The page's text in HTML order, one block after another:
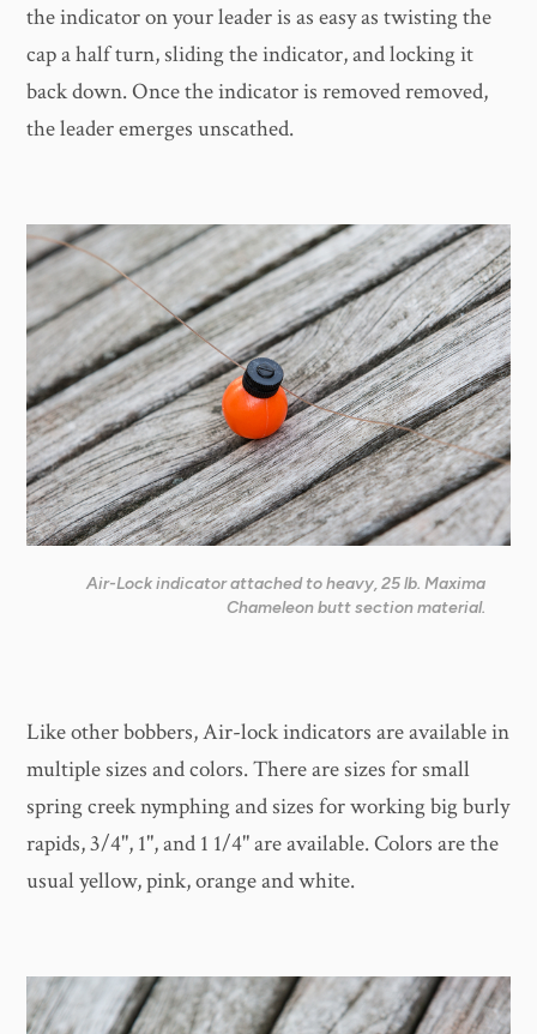
the indicator on your leader is as easy as twisting the
cap a half turn, sliding the indicator, and locking it
back down. Once the indicator is removed removed,
the leader emerges unscathed.
Air-Lock indicator attached to heavy, 25 lb. Maxima
Chameleon butt section material.
Like other bobbers, Air-lock indicators are available in
multiple sizes and colors. There are sizes for small
spring creek nymphing and sizes for working big burly
rapids, 3/4", 1", and 1 1/4" are available. Colors are the
usual yellow, pink, orange and white.